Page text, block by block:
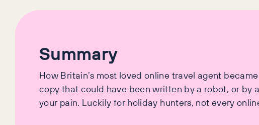
Summary
How Britain’s most loved online travel agent
copy that could have been written by a robot, or by
your pain. Luckily for holiday hunters, not every